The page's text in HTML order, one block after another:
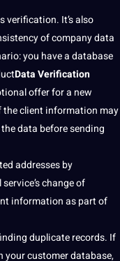
verification. It’s also
ofcompanydata
you have a database
Data Verification
offer for a new
the client information may
data before sending
addresses by
change of
information as part of
duplicate records. If
your customer database,